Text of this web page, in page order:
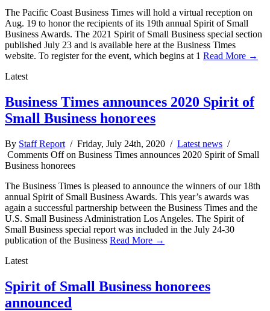
The Pacific Coast Business Times will hold a virtual reception on
Aug. 19 to honor the recipients of its 19th annual Spirit of Small
Business Awards. The 2021 Spirit of Small Business special section
published July 23 and is available here at the Business Times
website. To register for the event, which begins at 1 Read More →
Latest
Business Times announces 2020 Spirit of
Small Business honorees
By Staff Report / Friday, July 24th, 2020 / Latest news /
Comments Offon Business Times announces 2020 Spirit of Small
Business honorees
The Business Times is pleased to announce the winners of our 18th
annual Spirit of Small Business Awards. This year’s awards was
again a successful partnership between the Business Times and the
U.S. Small Business Administration Los Angeles. The Spirit of
Small Business special report was included in the July 24-30
publication of the Business Read More →
Latest
Spirit of Small Business honorees
announced